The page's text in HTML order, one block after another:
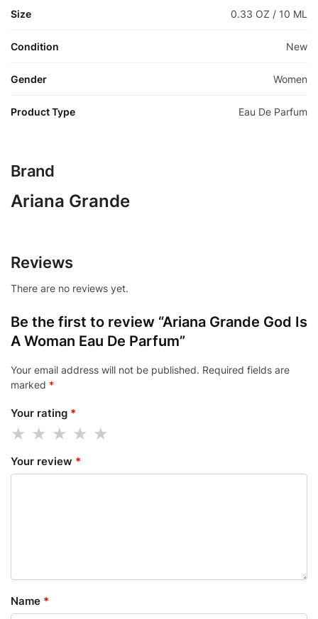
Size 0.33 OZ / 10 ML
Condition New
Gender Women
Product Type Eau De Parfum
Brand
Ariana Grande
Reviews
There are no reviews yet.
Be the first to review “Ariana Grande God Is
A Woman Eau De Parfum”
Your email address will not be published. Required fields are
marked *
Your rating *
Your review *
Name *